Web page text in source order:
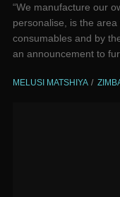
“We manufacture our
personalise, is the
consumables and by
an announcement to
MELUSI MATSHIYA